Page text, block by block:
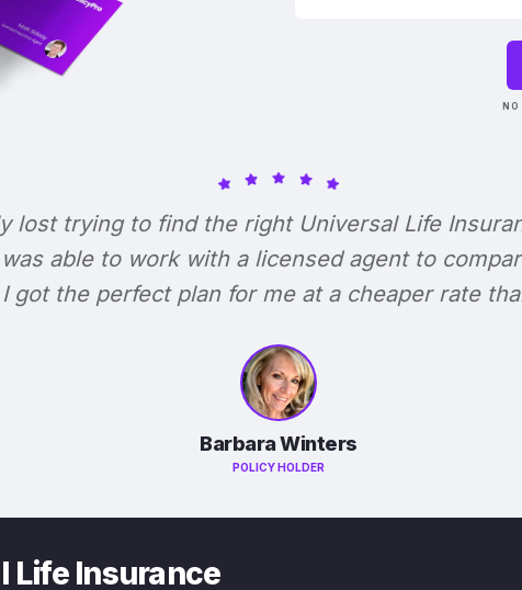
lost trying to find the right Universal Life
able to work with a licensed agent to
got the perfect plan for me at a cheaper rate
Barbara Winters
POLICY HOLDER
Life Insurance